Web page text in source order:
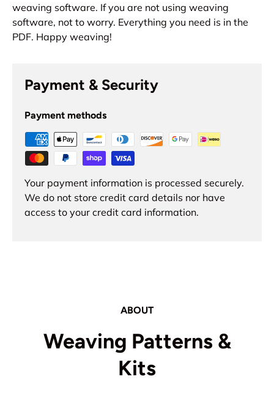
weaving software. If you are not using weaving
software, not to worry. Everything you need is in the
PDF. Happy weaving!
Payment & Security
Payment methods
Your payment information is processed securely.
We do not store credit card details nor have
access to your credit card information.
ABOUT
Weaving Patterns &
Kits